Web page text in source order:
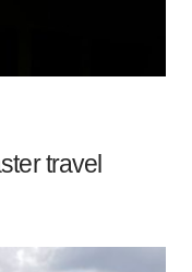
travel